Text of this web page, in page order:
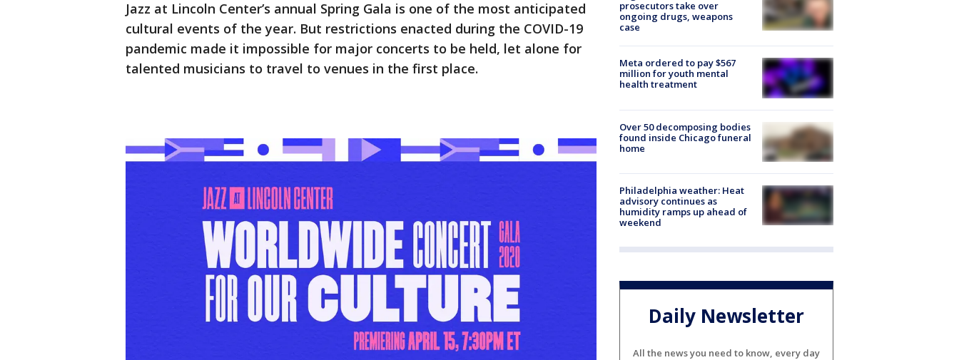
Jazz at Lincoln Center’s annual Spring Gala is one of the most anticipated
cultural events of the year. But restrictions enacted during the COVID-19
pandemic made it impossible for major concerts to be held, let alone for
talented musicians to travel to venues in the first place.
prosecutors take over
ongoing drugs, weapons
case
Meta ordered to pay $567
million for youth mental
health treatment
Over 50 decomposing bodies
found inside Chicago funeral
home
Philadelphia weather: Heat
advisory continues as
humidity ramps up ahead of
weekend
Daily Newsletter
All the news you need to know, every day